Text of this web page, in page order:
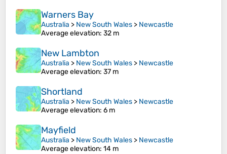
Warners Bay
Australia > New South Wales > Newcastle
Average elevation: 32 m
New Lambton
Australia > New South Wales > Newcastle
Average elevation: 37 m
Shortland
Australia > New South Wales > Newcastle
Average elevation: 6 m
Mayfield
Australia > New South Wales > Newcastle
Average elevation: 14 m